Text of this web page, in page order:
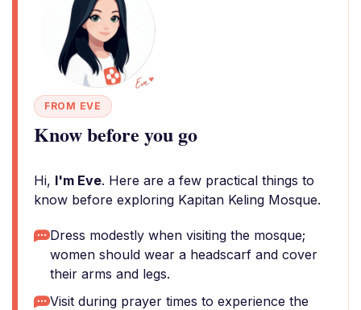
FROM EVE
Know before you go
Hi, I'm Eve. Here are a few practical things to
know before exploring Kapitan Keling Mosque.
Dress modestly when visiting the mosque;
women should wear a headscarf and cover
their arms and legs.
Visit during prayer times to experience the